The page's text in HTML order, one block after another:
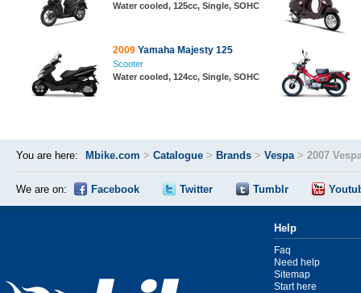
Water cooled, 125cc, Single, SOHC
2009 Yamaha Majesty 125
Scooter
Water cooled, 124cc, Single, SOHC
You are here: Mbike.com > Catalogue > Brands > Vespa> 2007
We are on: Facebook Twitter Tumblr
Help
Faq
Need help
Sitemap
Start here